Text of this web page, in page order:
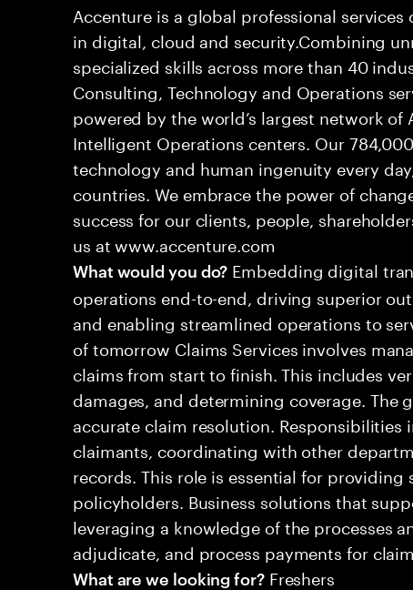
Accenture is a global professional
in digital, cloud and security.Combining
specialized skills across more than 40
Consulting, Technology and Operations
powered by the world’s largest network of
Intelligent Operations centers. Our
technology and human ingenuity every
countries. We embrace the power of
success for our clients, people,
us at www.accenture.com
What would you do? Embedding digital
operations end-to-end, driving superior
and enabling streamlined operations to
of tomorrow Claims Services involves
claims from start to finish. This includes
damages, and determining coverage. The
accurate claim resolution.
claimants, coordinating with other
records. This role is essential for
policyholders. Business solutions that
leveraging a knowledge of the processes
adjudicate, and process payments for
What are we looking for?Freshers